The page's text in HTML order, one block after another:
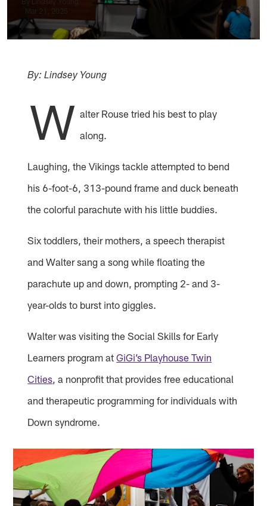
Mar 21, 2025
By: Lindsey Young
W alter Rouse tried his best to play
along.
Laughing, the Vikings tackle attempted to bend
his 6-foot-6, 313-pound frame and duck beneath
the colorful parachute with his little buddies.
Six toddlers, their mothers, a speech therapist
and Walter sang a song while floating the
parachute up and down, prompting 2- and 3-
year-olds to burst into giggles.
Walter was visiting the Social Skills for Early
Learners program atGiGi’s Playhouse Twin
Cities, a nonprofit that provides free educational
and therapeutic programming for individuals with
Down syndrome.